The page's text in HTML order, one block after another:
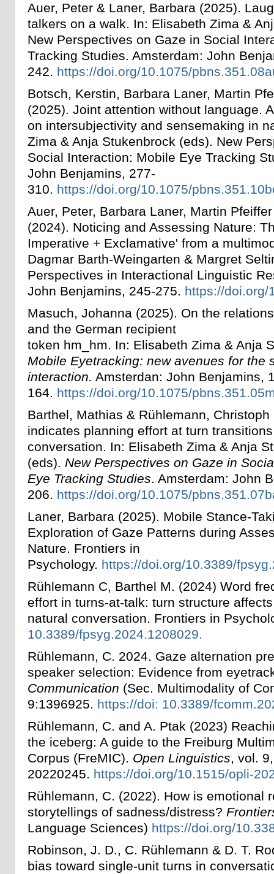
Auer, Peter & Laner, Barbara (2025).
talkers on a walk. In: Elisabeth Zima &
New Perspectives on Gaze in Social
Tracking Studies. Amsterdam: John
242. https://doi.org/10.1075/
Botsch, Kerstin, Barbara Laner, Martin
(2025). Joint attention without language.
on intersubjectivity and sensemaking in
Zima & Anja Stukenbrock (eds). New
Social Interaction: Mobile Eye Tracking
John Benjamins, 277-
310. https://doi.org/10.1075/
Auer, Peter, Barbara Laner, Martin
(2024). Noticing and Assessing Nature:
Imperative + Exclamative' from a
Dagmar Barth-Weingarten & Margret
Perspectives in Interactional Linguistic
John Benjamins, 245-275. https://doi.org/
Masuch, Johanna (2025). On the
and the German recipient
token hm_hm. In: Elisabeth Zima & Anja
Mobile Eyetracking: new avenues for the
interaction. Amsterdan: John Benjamins,
164. https://doi.org/10.1075/
Barthel, Mathias & Rühlemann,
indicates planning effort at turn
conversation. In: Elisabeth Zima & Anja
(eds). New Perspectives on Gaze in
Eye Tracking Studies. Amsterdam: John
206. https://doi.org/10.1075/
Laner, Barbara (2025). Mobile Stance-
Exploration of Gaze Patterns during
Nature. Frontiers in
Psychology. https://doi.org/10.3389/
Rühlemann C, Barthel M. (2024) Word
effort in turns-at-talk: turn structure
natural conversation. Frontiers in
10.3389/fpsyg.2024.1208029.
Rühlemann, C. 2024. Gaze alternation
speaker selection: Evidence from
Communication (Sec. Multimodality of
9:1396925. https://doi: 10.3389/
Rühlemann, C. and A. Ptak (2023)
the iceberg: A guide to the Freiburg
Corpus (FreMIC). Open Linguistics, vol.
20220245. https://doi.org/10.1515/opli-
Rühlemann, C. (2022). How is emotional
storytellings of sadness/distress?
Language Sciences) https://doi.org/
Robinson, J. D., C. Rühlemann & D. T.
bias toward single-unit turns in